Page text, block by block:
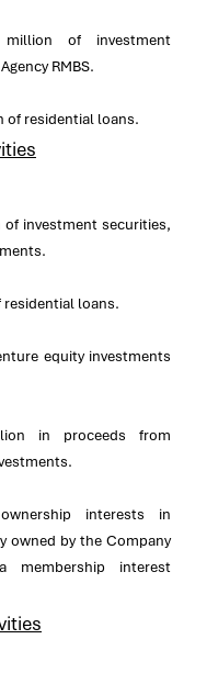
million of investment
RMBS.
of residential loans.
of investment securities,
residential loans.
equity investments
in proceeds from
interests in
owned by the Company
membership interest